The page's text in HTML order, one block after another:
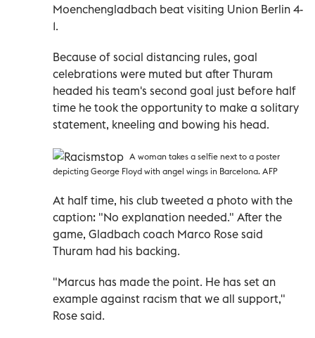
Moenchengladbach beat visiting Union Berlin 4-
1.
Because of social distancing rules, goal
celebrations were muted but after Thuram
headed his team's second goal just before half
time he took the opportunity to make a solitary
statement, kneeling and bowing his head.
A woman takes a selfie next to a poster
depicting George Floyd with angel wings in Barcelona. AFP
At half time, his club tweeted a photo with the
caption: "No explanation needed." After the
game, Gladbach coach Marco Rose said
Thuram had his backing.
"Marcus has made the point. He has set an
example against racism that we all support,"
Rose said.